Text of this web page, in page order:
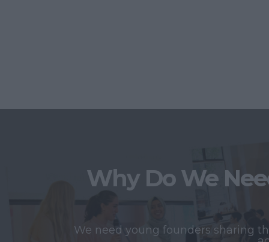
Why Do We
We need young founders sharing